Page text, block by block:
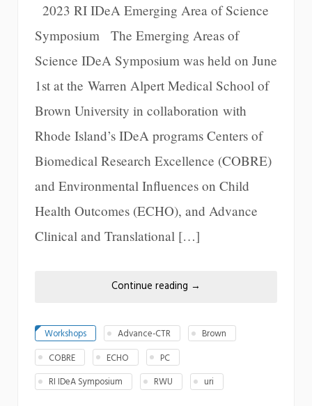
2023 RI IDeA Emerging Area of Science
Symposium The Emerging Areas of
Science IDeA Symposium was held on June
1st at the Warren Alpert Medical School of
Brown University in collaboration with
Rhode Island’s IDeA programs Centers of
Biomedical Research Excellence (COBRE)
and Environmental Influences on Child
Health Outcomes (ECHO), and Advance
Clinical and Translational […]
Continue reading →
Workshops Advance-CTR
Brown
COBRE
ECHO
PC
RI IDeA Symposium
RWU uri